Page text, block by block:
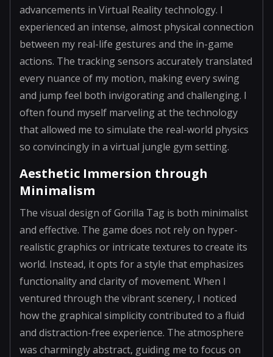
advancements in Virtual Reality technology. I
experienced an intense, almost physical connection
between my real-life gestures and the in-game
actions. The tracking sensors accurately translated
every nuance of my motion, making every swing
and jump feel both invigorating and challenging. I
often found myself marveling at the technology
that allowed me to simulate the real-world physics
so convincingly in a virtual jungle gym setting.
Aesthetic Immersion through
Minimalism
The visual design of Gorilla Tag is both minimalist
and effective. The game does not rely on hyper-
realistic graphics or intricate textures to create its
world. Instead, it opts for a style that emphasizes
functionality and clarity of movement. When I
ventured through the vibrant scenery, I noticed
how the graphical simplicity contributed to a fluid
and distraction-free experience. The atmosphere
was charmingly abstract, guiding me to focus on